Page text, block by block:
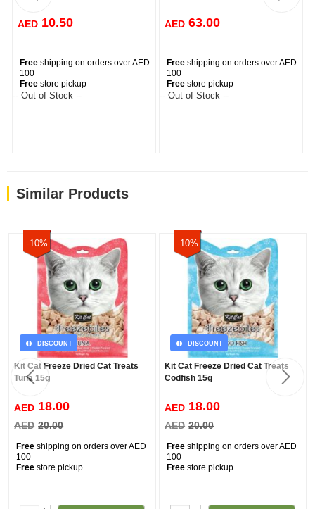
AED 10.50
Free shipping on orders over AED
100
Free store pickup
-- Out of Stock --
AED 63.00
Free shipping on orders over AED
100
Free store pickup
-- Out of Stock --
Similar Products
-10%
DISCOUNT
Kit Cat Freeze Dried Cat Treats
Tuna 15g
AED 18.00
AED 20.00
Free shipping on orders over AED
100
Free store pickup
-10%
DISCOUNT
Kit Cat Freeze Dried Cat Treats
Codfish 15g
AED 18.00
AED 20.00
Free shipping on orders over AED
100
Free store pickup